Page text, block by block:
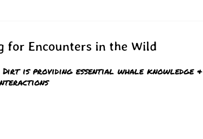
for Encounters in the Wild
is providing essential whale knowledge &